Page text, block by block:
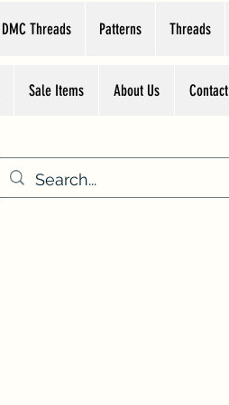
DMC Threads Patterns Threads
Sale Items About Us Contact